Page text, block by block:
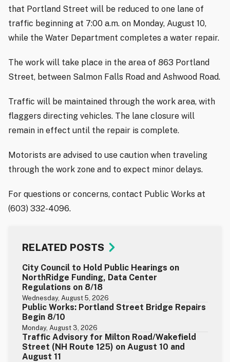
that Portland Street will be reduced to one lane of
traffic beginning at 7:00 a.m. on Monday, August 10,
while the Water Department completes a water repair.
The work will take place in the area of 863 Portland
Street, between Salmon Falls Road and Ashwood Road.
Traffic will be maintained through the work area, with
flaggers directing vehicles. The lane closure will
remain in effect until the repair is complete.
Motorists are advised to use caution when traveling
through the work zone and to expect minor delays.
For questions or concerns, contact Public Works at
(603) 332-4096.
RELATED POSTS
City Council to Hold Public Hearings on
NorthRidge Funding, Data Center
Regulations on 8/18
Wednesday, August 5, 2026
Public Works: Portland Street Bridge Repairs
Begin 8/10
Monday, August 3, 2026
Traffic Advisory for Milton Road/Wakefield
Street (NH Route 125) on August 10 and
August 11